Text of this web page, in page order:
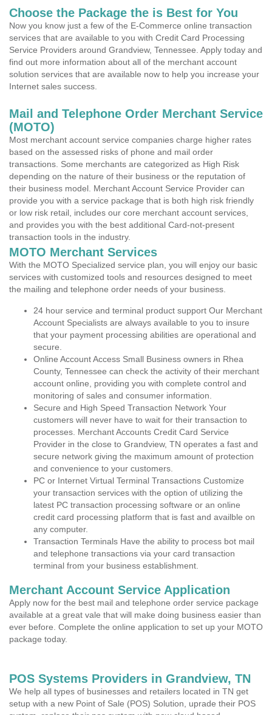
Choose the Package the is Best for You
Now you know just a few of the E-Commerce online transaction
services that are available to you with Credit Card Processing
Service Providers around Grandview, Tennessee. Apply today and
find out more information about all of the merchant account
solution services that are available now to help you increase your
Internet sales success.
Mail and Telephone Order Merchant Service
(MOTO)
Most merchant account service companies charge higher rates
based on the assessed risks of phone and mail order
transactions. Some merchants are categorized as High Risk
depending on the nature of their business or the reputation of
their business model. Merchant Account Service Provider can
provide you with a service package that is both high risk friendly
or low risk retail, includes our core merchant account services,
and provides you with the best additional Card-not-present
transaction tools in the industry.
MOTO Merchant Services
With the MOTO Specialized service plan, you will enjoy our basic
services with customized tools and resources designed to meet
the mailing and telephone order needs of your business.
24 hour service and terminal product support Our Merchant
Account Specialists are always available to you to insure
that your payment processing abilities are operational and
secure.
Online Account Access Small Business owners in Rhea
County, Tennessee can check the activity of their merchant
account online, providing you with complete control and
monitoring of sales and consumer information.
Secure and High Speed Transaction Network Your
customers will never have to wait for their transaction to
processes. Merchant Accounts Credit Card Service
Provider in the close to Grandview, TN operates a fast and
secure network giving the maximum amount of protection
and convenience to your customers.
PC or Internet Virtual Terminal Transactions Customize
your transaction services with the option of utilizing the
latest PC transaction processing software or an online
credit card processing platform that is fast and availble on
any computer.
Transaction Terminals Have the ability to process bot mail
and telephone transactions via your card transaction
terminal from your business establishment.
Merchant Account Service Application
Apply now for the best mail and telephone order service package
available at a great vale that will make doing business easier than
ever before. Complete the online application to set up your MOTO
package today.
POS Systems Providers in Grandview, TN
We help all types of businesses and retailers located in TN get
setup with a new Point of Sale (POS) Solution, uprade their POS